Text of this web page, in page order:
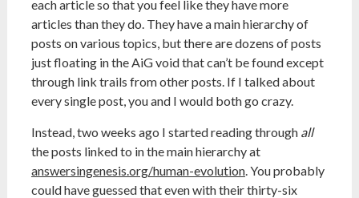
each article so that you feel like they have more
articles than they do. They have a main hierarchy of
posts on various topics, but there are dozens of posts
just floating in the AiG void that can’t be found except
through link trails from other posts. If I talked about
every single post, you and I would both go crazy.
Instead, two weeks ago I started reading through all
the posts linked to in the main hierarchy at
answersingenesis.org/human-evolution. You probably
could have guessed that even with their thirty-six